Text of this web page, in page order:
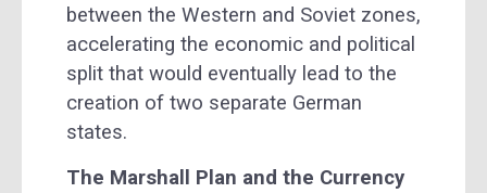
between the Western and Soviet zones,
accelerating the economic and political
split that would eventually lead to the
creation of two separate German
states.
The Marshall Plan and the Currency